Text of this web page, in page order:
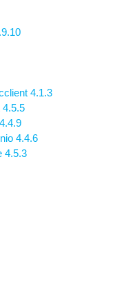
4.1.3
4.5.5
4.4.6
4.5.3